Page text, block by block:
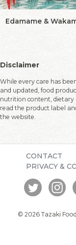
Edamame &
Disclaimer
While every care has
and updated, food
nutrition content, dietary
read the product label
the website.
CONTACT
PRIVACY &
© 2026 Tazaki